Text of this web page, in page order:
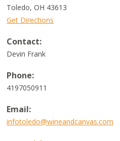
Toledo,OH 43613
Get Directions
Contact:
Devin Frank
Phone:
4197050911
Email:
infotoledo@wineandcanvas.com